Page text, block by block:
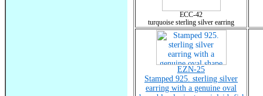
ECC-42
turquoise sterling silver earring
EZN-25
Stamped 925. sterling silver
earring with a genuine oval